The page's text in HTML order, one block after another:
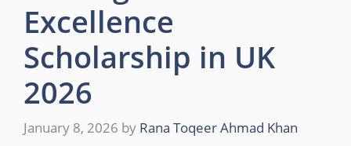
Excellence
Scholarship in UK
2026
January 8, 2026 by Rana Toqeer Ahmad Khan